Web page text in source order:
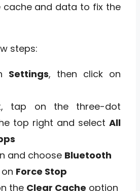
and data to fix the
steps:
Settings, then click on
tap on the three-dot
top right and select All
and choose Bluetooth
Force Stop
the Clear Cache option